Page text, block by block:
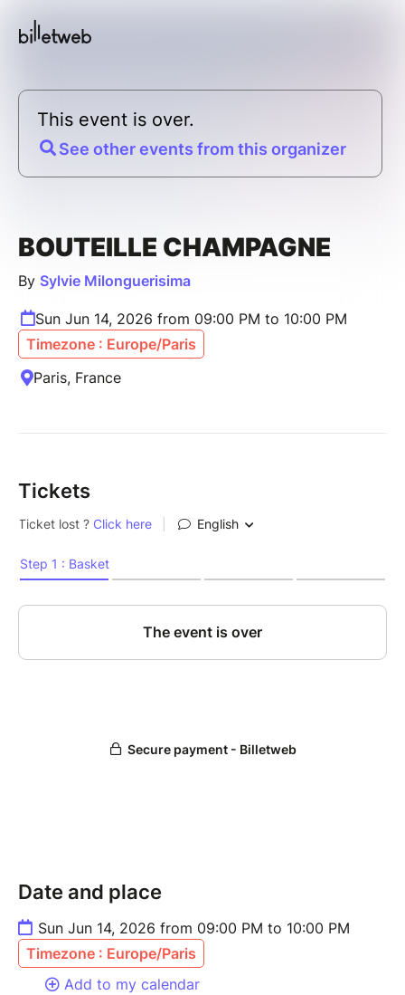
This event is over.
See other events from this organizer
BOUTEILLE CHAMPAGNE
By Sylvie Milonguerisima
Sun Jun 14, 2026 from 09:00 PM to 10:00 PM
Timezone : Europe/Paris
Paris, France
Tickets
Date and place
Sun Jun 14, 2026 from 09:00 PM to 10:00 PM
Timezone : Europe/Paris
Add to my calendar